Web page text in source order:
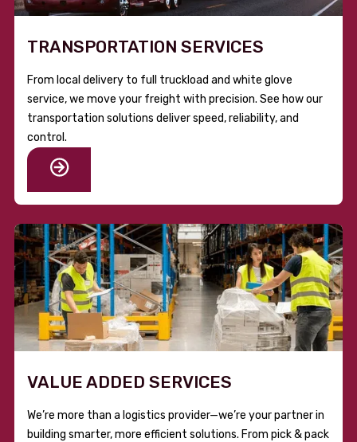
TRANSPORTATION SERVICES
From local delivery to full truckload and white glove
service, we move your freight with precision. See how our
transportation solutions deliver speed, reliability, and
control.
VALUE ADDED SERVICES
We’re more than a logistics provider—we’re your partner in
building smarter, more efficient solutions. From pick & pack